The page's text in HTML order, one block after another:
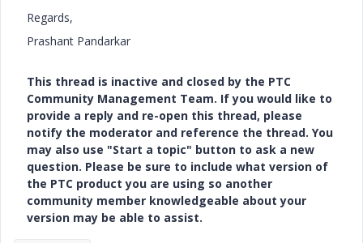
Regards,
Prashant Pandarkar
This thread is inactive and closed by the PTC
Community Management Team. If you would like to
provide a reply and re-open this thread, please
notify the moderator and reference the thread. You
may also use "Start a topic" button to ask a new
question. Please be sure to include what version of
the PTC product you are using so another
community member knowledgeable about your
version may be able to assist.